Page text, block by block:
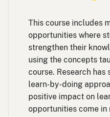
This course includes
opportunities where
strengthen their
using the concepts
course. Research
learn-by-doing
positive impact on
opportunities come in